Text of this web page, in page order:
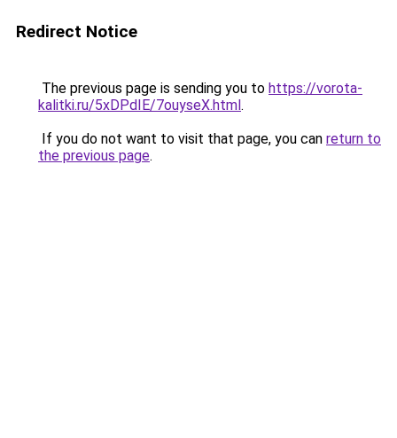
Redirect Notice
The previous page is sending you to https://vorota-
kalitki.ru/5xDPdIE/7ouyseX.html.
If you do not want to visit that page, you can return to
the previous page.